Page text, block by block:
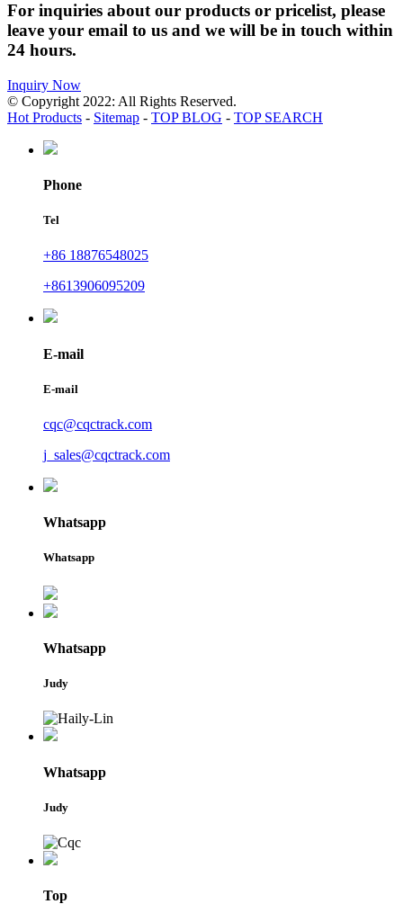
For inquiries about our products or pricelist, please
leave your email to us and we will be in touch within
24 hours.
Inquiry Now
© Copyright 2022: All Rights Reserved.
Hot Products - Sitemap - TOP BLOG - TOP SEARCH
Phone
Tel
+86 18876548025
+8613906095209
E-mail
E-mail
cqc@cqctrack.com
j_sales@cqctrack.com
Whatsapp
Whatsapp
Whatsapp
Judy
Whatsapp
Judy
Top